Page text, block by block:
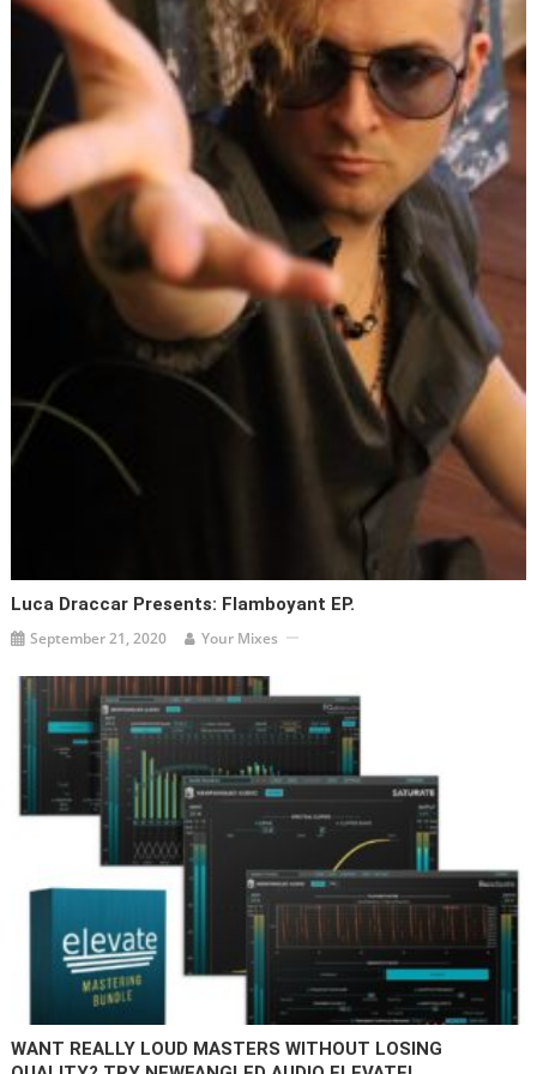
Luca Draccar Presents: Flamboyant EP.
September 21, 2020 Your Mixes
WANT REALLY LOUD MASTERS WITHOUT LOSING